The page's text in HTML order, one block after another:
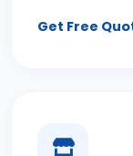
Get Free